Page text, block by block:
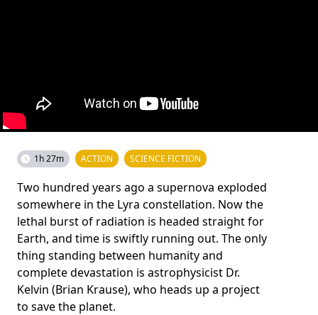
1h 27m ACTION SCIENCE FICTION
Two hundred years ago a supernova exploded
somewhere in the Lyra constellation. Now the
lethal burst of radiation is headed straight for
Earth, and time is swiftly running out. The only
thing standing between humanity and
complete devastation is astrophysicist Dr.
Kelvin (Brian Krause), who heads up a project
to save the planet.